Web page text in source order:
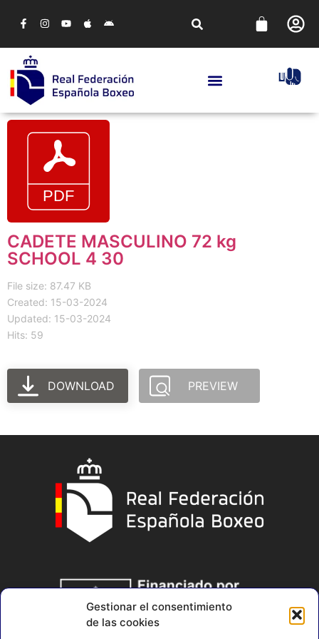
Gestionar el consentimiento
de las cookies
CADETE MASCULINO 72 kg
SCHOOL 4 30
File size: 87.47 KB
Created: 15-03-2024
Updated: 15-03-2024
Hits: 59
DOWNLOAD PREVIEW